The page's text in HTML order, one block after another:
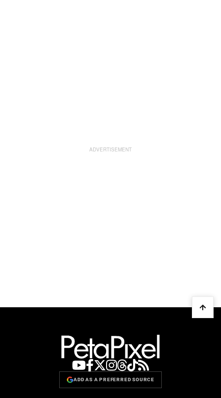
ADD AS A PREFERRED SOURCE